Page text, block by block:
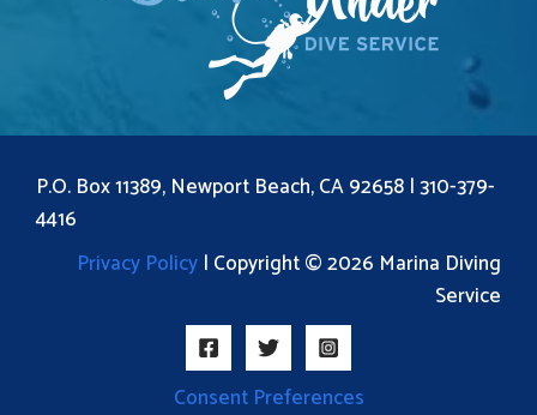
P.O. Box 11389, Newport Beach, CA 92658 |310-379-
4416
Privacy Policy | Copyright © 2026 Marina Diving
Service
Consent Preferences